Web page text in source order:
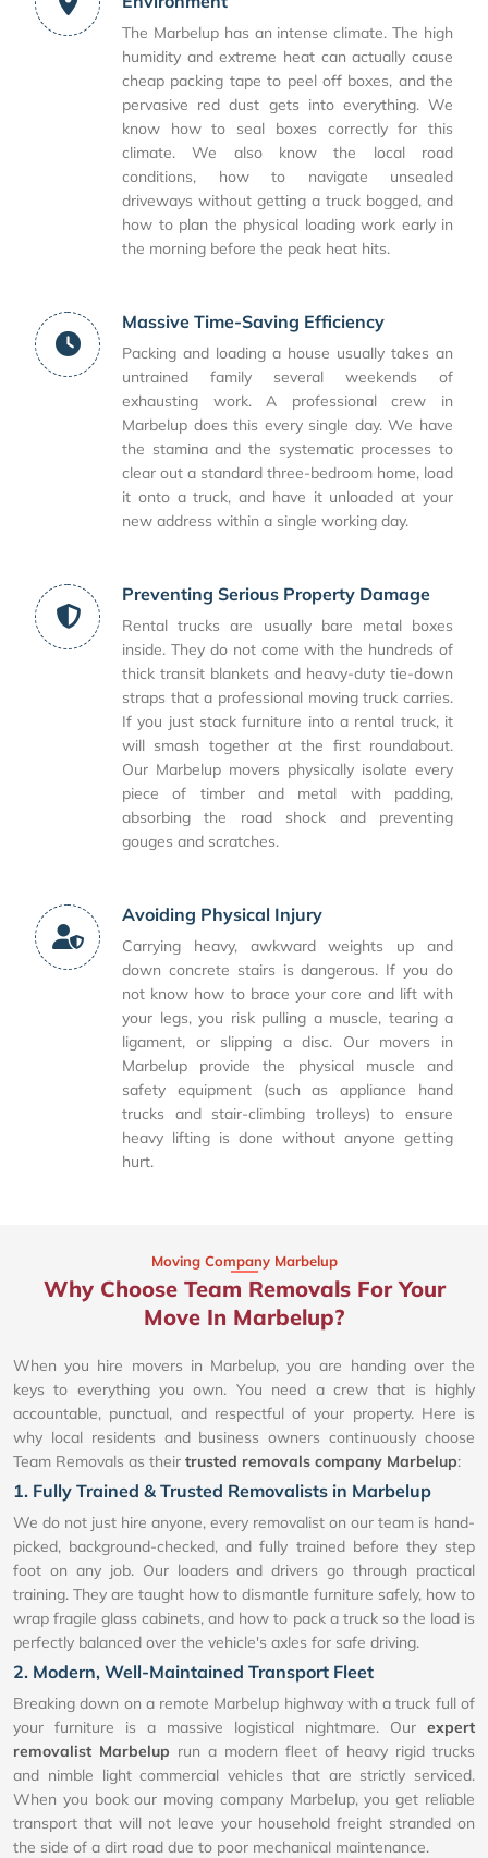
The Marbelup has an intense climate. The high
humidity and extreme heat can actually cause
cheap packing tape to peel off boxes, and the
pervasive red dust gets into everything. We
know how to seal boxes correctly for this
climate. We also know the local road
conditions, how to navigate unsealed
driveways without getting a truck bogged, and
how to plan the physical loading work early in
the morning before the peak heat hits.
Massive Time-Saving Efficiency
Packing and loading a house usually takes an
untrained family several weekends of
exhausting work. A professional crew in
Marbelup does this every single day. We have
the stamina and the systematic processes to
clear out a standard three-bedroom home, load
it onto a truck, and have it unloaded at your
new address within a single working day.
Preventing Serious Property Damage
Rental trucks are usually bare metal boxes
inside. They do not come with the hundreds of
thick transit blankets and heavy-duty tie-down
straps that a professional moving truck carries.
If you just stack furniture into a rental truck, it
will smash together at the first roundabout.
Our Marbelup movers physically isolate every
piece of timber and metal with padding,
absorbing the road shock and preventing
gouges and scratches.
Avoiding Physical Injury
Carrying heavy, awkward weights up and
down concrete stairs is dangerous. If you do
not know how to brace your core and lift with
your legs, you risk pulling a muscle, tearing a
ligament, or slipping a disc. Our movers in
Marbelup provide the physical muscle and
safety equipment (such as appliance hand
trucks and stair-climbing trolleys) to ensure
heavy lifting is done without anyone getting
hurt.
Moving Company Marbelup
Why Choose Team Removals For Your
Move In Marbelup?
When you hire movers in Marbelup, you are handing over the
keys to everything you own. You need a crew that is highly
accountable, punctual, and respectful of your property. Here is
why local residents and business owners continuously choose
Team Removals as their trusted removals company Marbelup:
1. Fully Trained & Trusted Removalists in Marbelup
We do not just hire anyone, every removalist on our team is hand-
picked, background-checked, and fully trained before they step
foot on any job. Our loaders and drivers go through practical
training. They are taught how to dismantle furniture safely, how to
wrap fragile glass cabinets, and how to pack a truck so the load is
perfectly balanced over the vehicle's axles for safe driving.
2. Modern, Well-Maintained Transport Fleet
Breaking down on a remote Marbelup highway with a truck full of
your furniture is a massive logistical nightmare. Our expert
removalist Marbelup run a modern fleet of heavy rigid trucks
and nimble light commercial vehicles that are strictly serviced.
When you book our moving company Marbelup, you get reliable
transport that will not leave your household freight stranded on
the side of a dirt road due to poor mechanical maintenance.